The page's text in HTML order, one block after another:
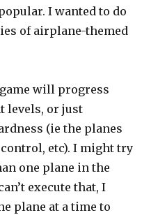
I wanted to do
of airplane-themed
will progress
levels, or just
(ie the planes
etc). I might try
one plane in the
execute that, I
plane at a time to